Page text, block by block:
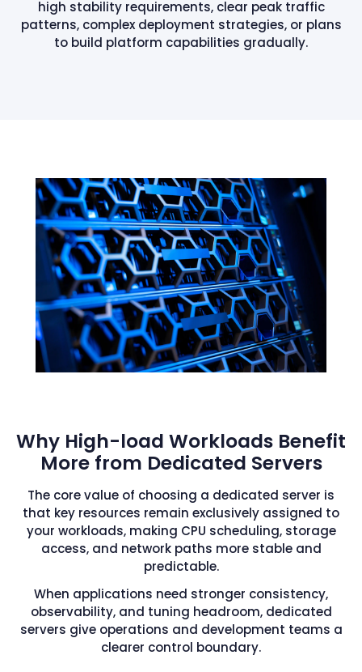
high stability requirements, clear peak traffic
patterns, complex deployment strategies, or plans
to build platform capabilities gradually.
Why High-load Workloads Benefit
More from Dedicated Servers
The core value of choosing a dedicated server is
that key resources remain exclusively assigned to
your workloads, making CPU scheduling, storage
access, and network paths more stable and
predictable.
When applications need stronger consistency,
observability, and tuning headroom, dedicated
servers give operations and development teams a
clearer control boundary.